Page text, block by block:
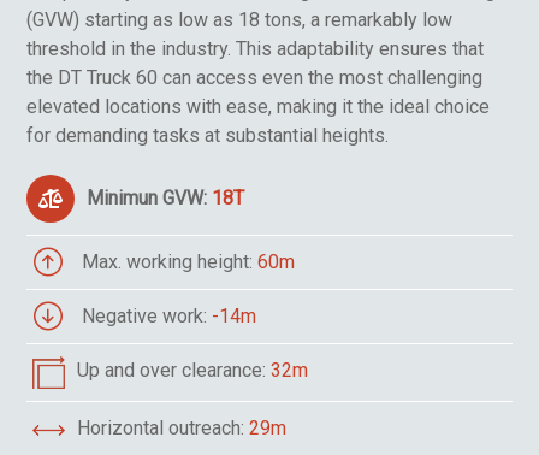
(GVW) starting as low as 18 tons, a remarkably low
threshold in the industry. This adaptability ensures that
the DT Truck 60 can access even the most challenging
elevated locations with ease, making it the ideal choice
for demanding tasks at substantial heights.
Minimun GVW: 18T
Max. working height:60m
Negative work: -14m
Up and over clearance:32m
Horizontal outreach:29m